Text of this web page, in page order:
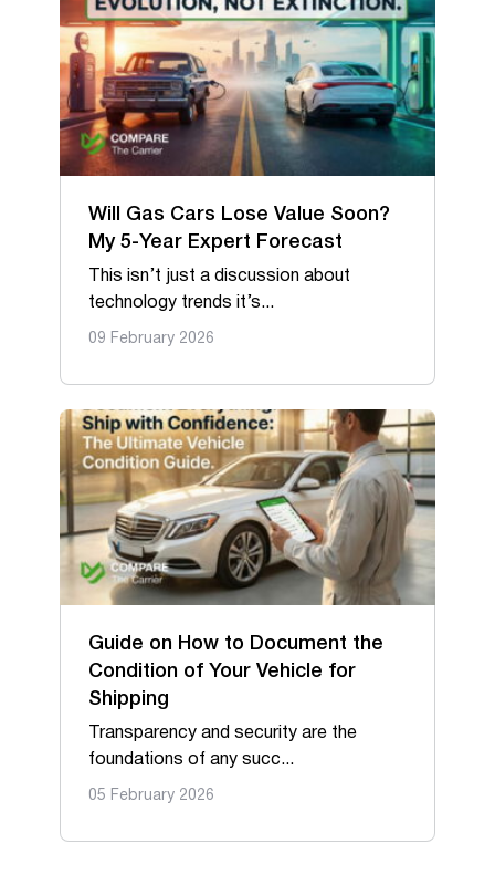
Will Gas Cars Lose Value Soon?
My 5-Year Expert Forecast
This isn’t just a discussion about
technology trends it’s...
09 February 2026
Guide on How to Document the
Condition of Your Vehicle for
Shipping
Transparency and security are the
foundations of any succ...
05 February 2026